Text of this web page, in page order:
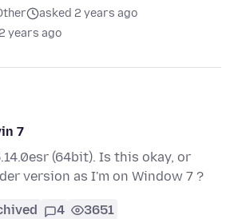
asked 2 years ago
2 years ago
7
(64bit). Is this okay, or
version as I'm on Window 7 ?
4 3651